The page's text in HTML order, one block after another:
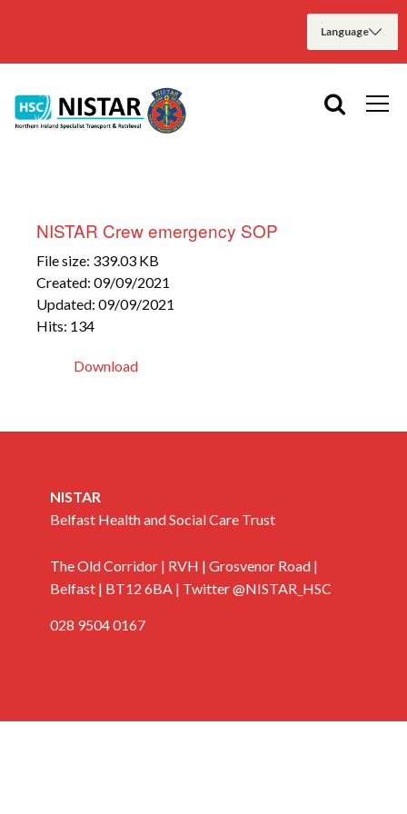
NISTAR Crew emergency SOP
File size: 339.03 KB
Created: 09/09/2021
Updated: 09/09/2021
Hits: 134
Download
NISTAR
Belfast Health and Social Care Trust
The Old Corridor | RVH | Grosvenor Road |
Belfast | BT12 6BA | Twitter @NISTAR_HSC
028 9504 0167